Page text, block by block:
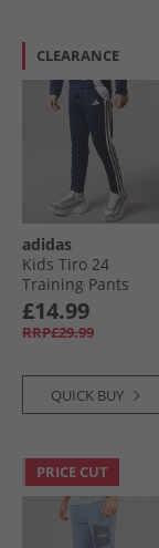
CLEARANCE
adidas
Kids Tiro 24
Training Pants
Navy/​White
£14.99
RRP£29.99
QUICK BUY
PRICE CUT